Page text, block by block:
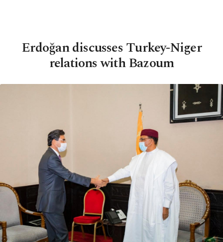
Erdoğan discusses Turkey-Niger
relations with Bazoum